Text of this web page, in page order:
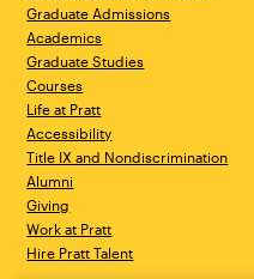
Graduate Admissions
Academics
Graduate Studies
Courses
Life at Pratt
Accessibility
Title IX and Nondiscrimination
Alumni
Giving
Work at Pratt
Hire Pratt Talent